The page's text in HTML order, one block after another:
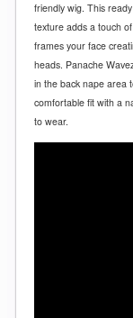
friendly wig. This
texture adds a touch
frames your face
heads. Panache
in the back nape area
comfortable fit with a
to wear.